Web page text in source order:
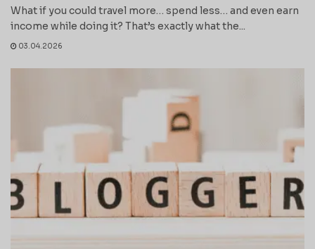
What if you could travel more… spend less… and even earn
income while doing it? That’s exactly what the...
03.04.2026